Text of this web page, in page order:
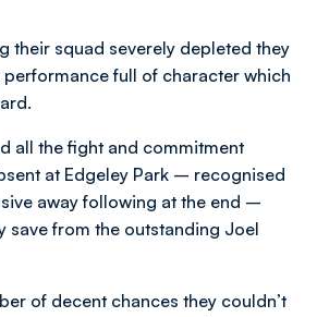
their squad severely depleted they
full of character which
all the fight and commitment
at Edgeley Park – recognised
away following at the end –
save from the outstanding Joel
of decent chances they couldn’t